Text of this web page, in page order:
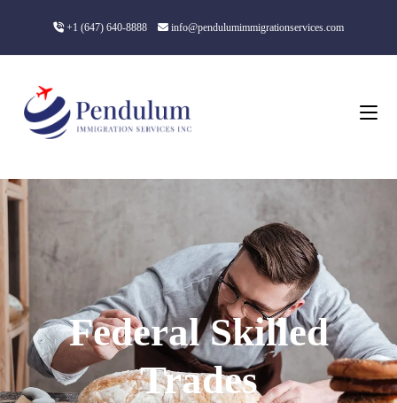
+1 (647) 640-8888 info@pendulumimmigrationservices.com
Federal Skilled
Trades